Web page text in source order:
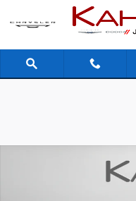
Skip to main content